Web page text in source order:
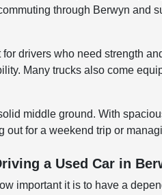
through Berwyn and
for drivers who need strength
Many trucks also come
middle ground. With
out for a weekend trip or
a Used Car in
important it is to have a